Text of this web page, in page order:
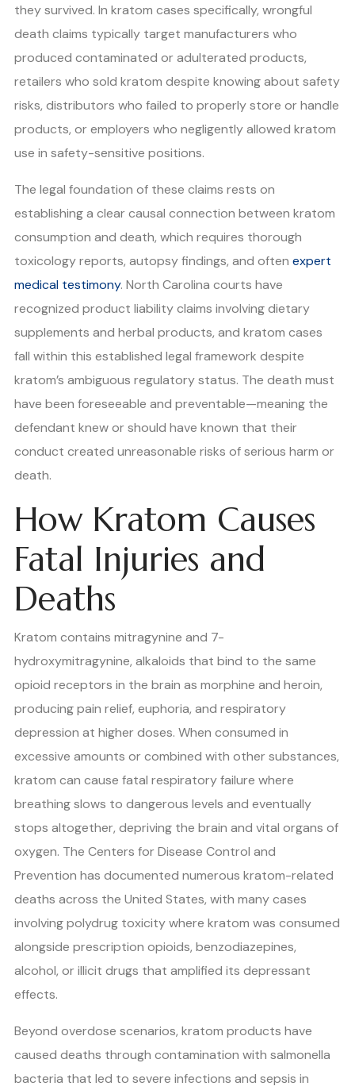
they survived. In kratom cases specifically, wrongful
death claims typically target manufacturers who
produced contaminated or adulterated products,
retailers who sold kratom despite knowing about safety
risks, distributors who failed to properly store or handle
products, or employers who negligently allowed kratom
use in safety-sensitive positions.
The legal foundation of these claims rests on
establishing a clear causal connection between kratom
consumption and death, which requires thorough
toxicology reports, autopsy findings, and often expert
medical testimony. North Carolina courts have
recognized product liability claims involving dietary
supplements and herbal products, and kratom cases
fall within this established legal framework despite
kratom’s ambiguous regulatory status. The death must
have been foreseeable and preventable—meaning the
defendant knew or should have known that their
conduct created unreasonable risks of serious harm or
death.
How Kratom Causes
Fatal Injuries and
Deaths
Kratom contains mitragynine and 7-
hydroxymitragynine, alkaloids that bind to the same
opioid receptors in the brain as morphine and heroin,
producing pain relief, euphoria, and respiratory
depression at higher doses. When consumed in
excessive amounts or combined with other substances,
kratom can cause fatal respiratory failure where
breathing slows to dangerous levels and eventually
stops altogether, depriving the brain and vital organs of
oxygen. The Centers for Disease Control and
Prevention has documented numerous kratom-related
deaths across the United States, with many cases
involving polydrug toxicity where kratom was consumed
alongside prescription opioids, benzodiazepines,
alcohol, or illicit drugs that amplified its depressant
effects.
Beyond overdose scenarios, kratom products have
caused deaths through contamination with salmonella
bacteria that led to severe infections and sepsis in